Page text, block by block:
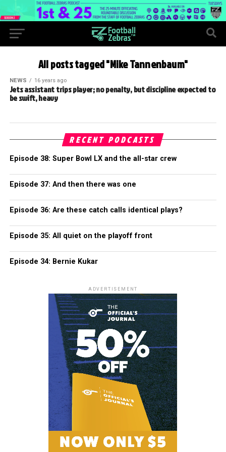
All posts tagged "Mike Tannenbaum"
NEWS 16 years ago
Jets assistant trips player; no penalty, but discipline expected to
be swift, heavy
RECENT PODCASTS
Episode 38: Super Bowl LX and the all-star crew
Episode 37: And then there was one
Episode 36: Are these catch calls identical plays?
Episode 35: All quiet on the playoff front
Episode 34: Bernie Kukar
ADVERTISEMENT